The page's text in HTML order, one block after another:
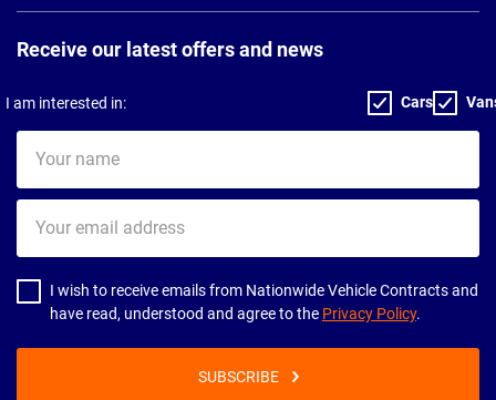
Receive our latest offers and news
I am interested in: Cars
name
email
address
I wish to receive emails from Nationwide Vehicle Contracts and
have read, understood and agree to the Privacy Policy.
SUBSCRIBE